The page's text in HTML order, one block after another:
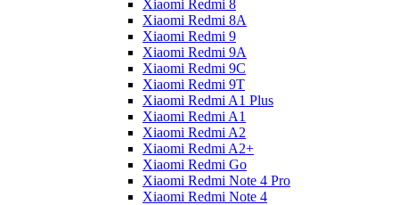
Xiaomi Redmi 8
Xiaomi Redmi 8A
Xiaomi Redmi 9
Xiaomi Redmi 9A
Xiaomi Redmi 9C
Xiaomi Redmi 9T
Xiaomi Redmi A1 Plus
Xiaomi Redmi A1
Xiaomi Redmi A2
Xiaomi Redmi A2+
Xiaomi Redmi Go
Xiaomi Redmi Note 4 Pro
Xiaomi Redmi Note 4